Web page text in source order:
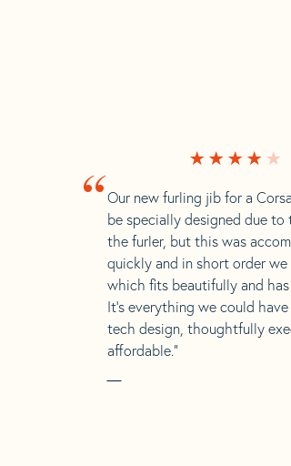
“ Our new furling jib for a
be specially designed due
the furler, but this was
quickly and in short order we
which fits beautifully and has
It’s everything we could
tech design, thoughtfully
affordable.”